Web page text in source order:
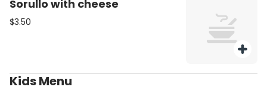
Sorullo with cheese
$3.50
Kids Menu